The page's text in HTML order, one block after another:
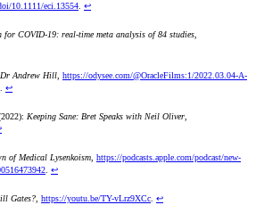
10.1111/eci.13554 ↩
for COVID-19: real-time meta analysis of 84 studies
Andrew Hill https://odysee.com/@OracleFilms:1/2022.03.04-A-
↩
Keeping Sane: Bret Speaks with Neil Oliver
of Medical Lysenkoism https://podcasts.apple.com/podcast/new-
↩
Gates? https://youtu.be/TY-vLrz9XCc ↩